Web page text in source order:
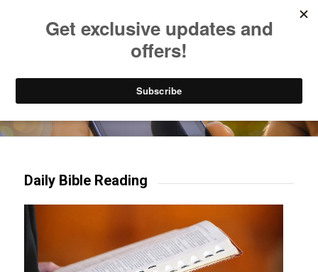
Try our mobile & TV apps!
Daily Bible Reading